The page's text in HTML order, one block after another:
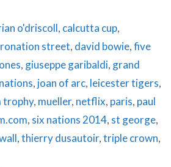
o'driscoll, calcutta cup,
street, david bowie,five
, giuseppe garibaldi, grand
, joan of arc, leicester tigers,
trophy, mueller, netflix, paris, paul
, six nations 2014, st george,
,thierry dusautoir,triple crown,